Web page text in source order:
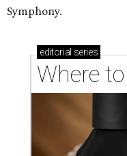
Symphony.
editorial series
Where